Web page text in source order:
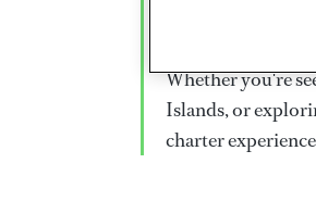
Heesen, Azimut,
legendary
Whether you're
Islands, or
charter